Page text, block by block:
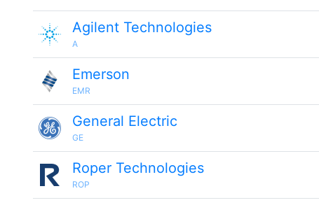
Agilent Technologies
A
Emerson
EMR
General Electric
GE
Roper Technologies
ROP